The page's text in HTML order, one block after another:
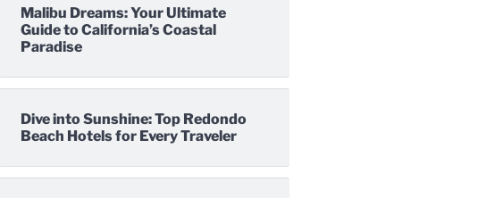
Malibu Dreams: Your Ultimate
Guide to California’s Coastal
Paradise
Dive into Sunshine: Top Redondo
Beach Hotels for Every Traveler